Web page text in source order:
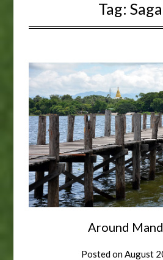
Tag:
Around
Posted onAugust